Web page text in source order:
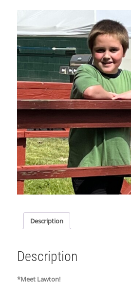
Description
Description
*Meet Lawton!